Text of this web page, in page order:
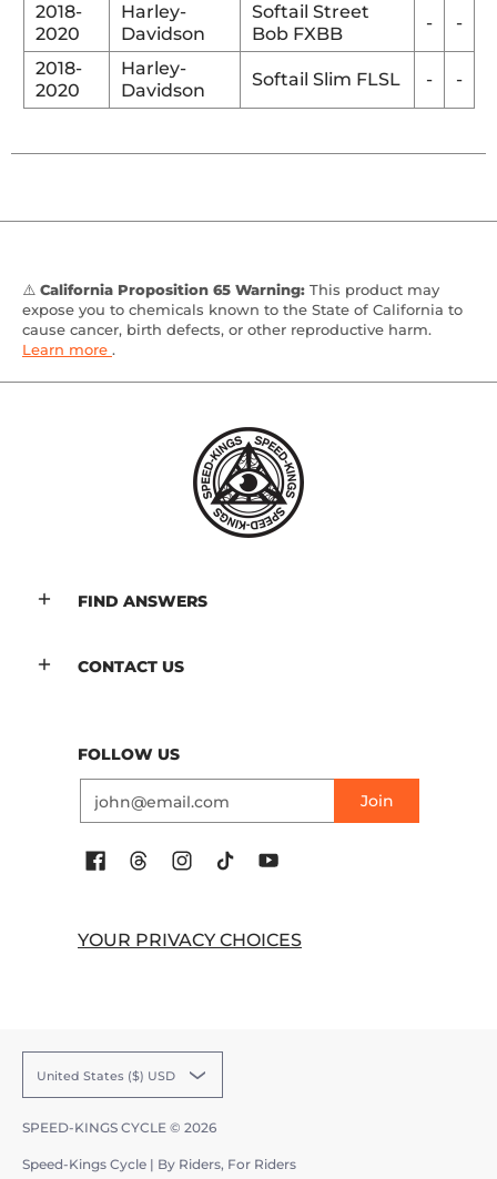
2018-
2020
Harley-
Davidson
Softail Street
Bob FXBB
- -
2018-
2020
Harley-
Davidson
Softail Slim FLSL - -
⚠️ California Proposition 65 Warning: This product may
expose you to chemicals known to the State of California to
cause cancer, birth defects, or other reproductive harm.
Learn more .
FIND ANSWERS
CONTACT US
FOLLOW US
Join
YOUR PRIVACY CHOICES
United States ($) USD
SPEED-KINGS CYCLE © 2026
Speed-Kings Cycle | By Riders, For Riders